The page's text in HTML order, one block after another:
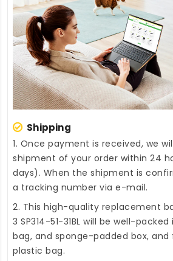
Shipping
1. Once payment is received, we
shipment of your order within 24
days). When the shipment is
a tracking number via e-mail.
2. This high-quality replacement
3 SP314-51-31BL will be well-
bag, and sponge-padded box, and
plastic bag.